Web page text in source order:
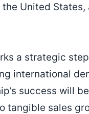
United States,
a strategic
international
success will be
tangible sales